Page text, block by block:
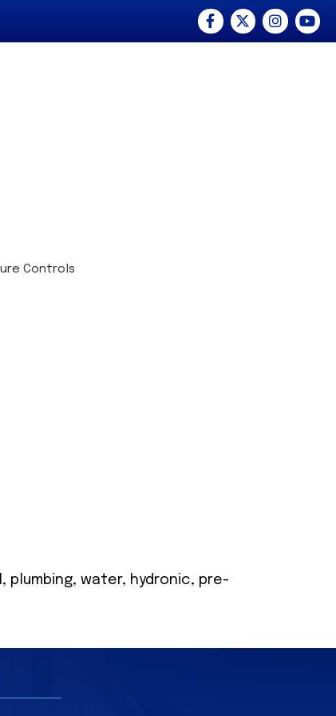
Facebook
TwitterInstagram
Controls
water, hydronic, pre-